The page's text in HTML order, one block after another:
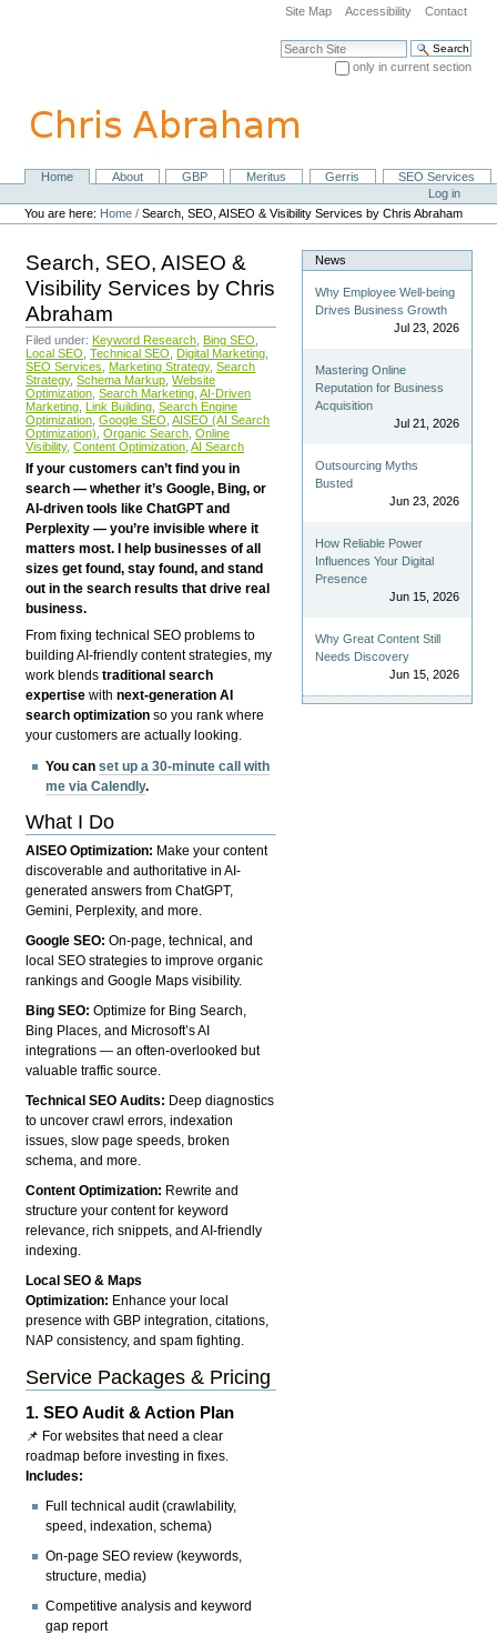
navigation
Site Map Accessibility Contact
Search Site
only in current section
NavigationHome About GBP Meritus Gerris
SEO Services
Personal
tools
Log in
You are here: Home /Search, SEO, AISEO & Visibility Services by Chris Abraham
Search, SEO, AISEO &
Visibility Services by Chris
Abraham
Filed under: Keyword Research Bing SEO
Local SEO Technical SEO Digital Marketing
SEO Services
Marketing Strategy, Search
Strategy, Schema Markup Website
Optimization Search Marketing AI-Driven
Marketing Link Building Search Engine
Optimization Google SEO AISEO (AI Search
Optimization) Organic Search Online
Visibility, Content Optimization AI Search
If your customers can’t find you in
search — whether it’s Google, Bing, or
AI-driven tools like ChatGPT and
Perplexity — you’re invisible where it
matters most. I help businesses of all
sizes get found, stay found, and stand
out in the search results that drive real
business.
From fixing technical SEO problems to
building AI-friendly content strategies, my
work blendstraditional search
expertise withnext-generation AI
search optimization so you rank where
your customers are actually looking.
You canset up a 30-minute call with
me via Calendly.
What I Do
AISEO Optimization: Make your content
discoverable and authoritative in AI-
generated answers from ChatGPT,
Gemini, Perplexity, and more.
Google SEO:On-page, technical, and
local SEO strategies to improve organic
rankings and Google Maps visibility.
Bing SEO:Optimize for Bing Search,
Bing Places, and Microsoft’s AI
integrations — an often-overlooked but
valuable traffic source.
Technical SEO Audits: Deep diagnostics
to uncover crawl errors, indexation
issues, slow page speeds, broken
schema, and more.
Content Optimization: Rewrite and
structure your content for keyword
relevance, rich snippets, and AI-friendly
indexing.
Local SEO & Maps
Optimization: Enhance your local
presence with GBP integration, citations,
NAP consistency, and spam fighting.
Service Packages & Pricing
1.SEO Audit & Action Plan
📌 For websites that need a clear
roadmap before investing in fixes.
Includes:
Full technical audit (crawlability,
speed, indexation, schema)
On-page SEO review (keywords,
structure, media)
Competitive analysis and keyword
gap report
News
Why Employee Well-being
Drives Business Growth
Jul 23, 2026
Mastering Online
Reputation for Business
Acquisition
Jul 21, 2026
Outsourcing Myths
Busted
Jun 23, 2026
How Reliable Power
Influences Your Digital
Presence
Jun 15, 2026
Why Great Content Still
Needs Discovery
Jun 15, 2026